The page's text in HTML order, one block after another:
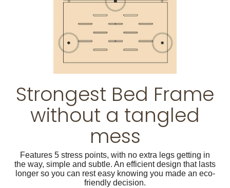
Strongest Bed Frame
without a tangled
mess
Features 5 stress points, with no extra legs getting in
the way, simple and subtle. An efficient design that lasts
longer so you can rest easy knowing you made an eco-
friendly decision.